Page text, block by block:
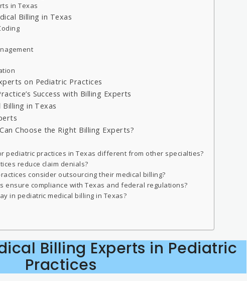
in Texas
Billing in Texas
on Pediatric Practices
Success with Billing Experts
in Texas
Choose the Right Billing Experts?
pediatric practices in Texas different from other specialties?
reduce claim denials?
consider outsourcing their medical billing?
ensure compliance with Texas and federal regulations?
in pediatric medical billing in Texas?
Billing Experts in Pediatric
Practices